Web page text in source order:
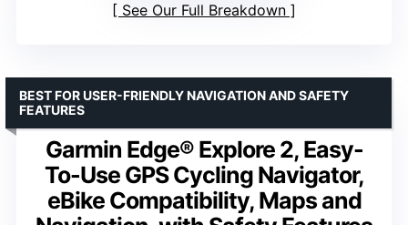
See Our Full Breakdown
Garmin Edge® Explore 2, Easy-
To-Use GPS Cycling Navigator,
eBike Compatibility, Maps and
BEST FOR USER-FRIENDLY NAVIGATION AND SAFETY
FEATURES